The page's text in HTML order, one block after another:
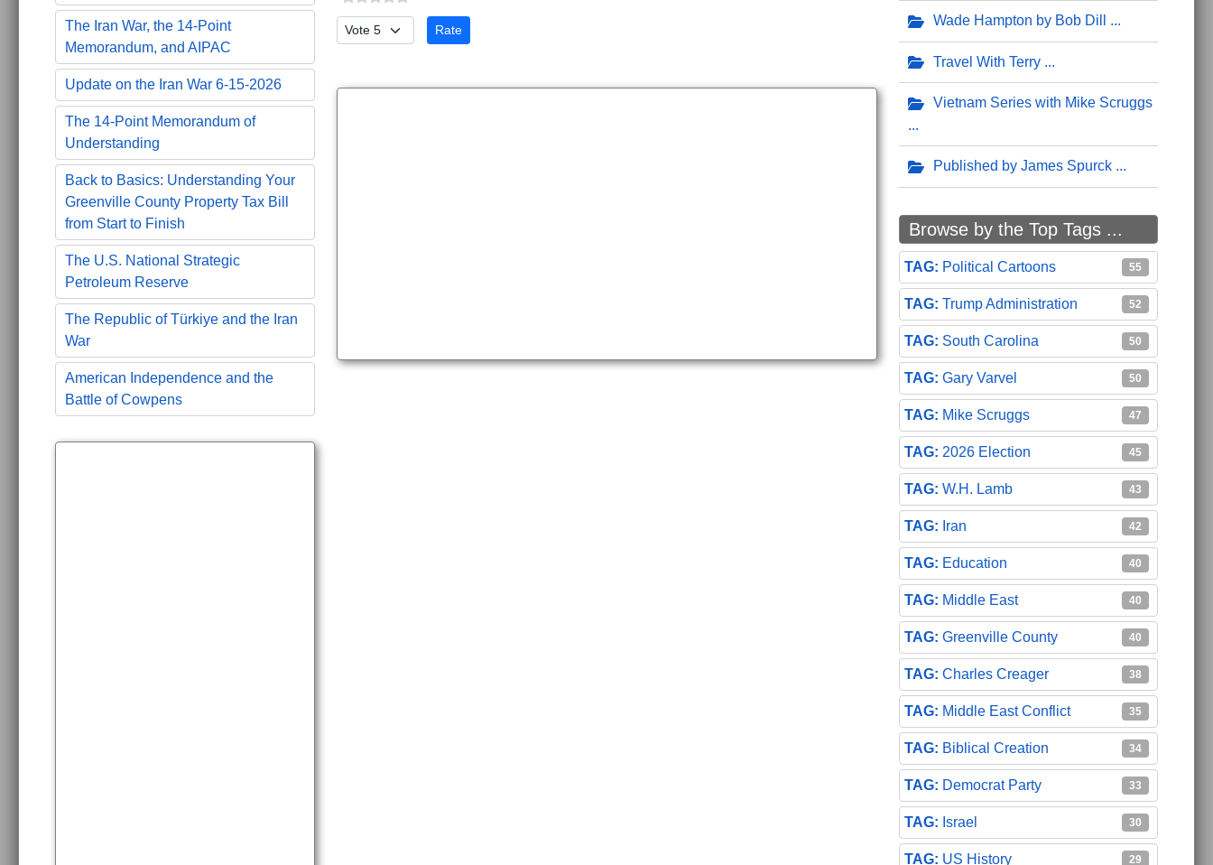
The Iran War, the 14-Point
Memorandum, and AIPAC
Update on the Iran War 6-15-2026
The 14-Point Memorandum of
Understanding
Back to Basics: Understanding Your
Greenville County Property Tax Bill
from Start to Finish
The U.S. National Strategic
Petroleum Reserve
The Republic of Türkiye and the Iran
War
American Independence and the
Battle of Cowpens
Please Rate Wade Hampton by Bob Dill
Travel With Terry
Vietnam Series with Mike Scruggs
Published by James Spurck
Browse by the Top Tags ...
Political Cartoons 55
Trump Administration 52
South Carolina 50
Gary Varvel 50
Mike Scruggs 47
2026 Election 45
W.H. Lamb 43
Iran 42
Education 40
Middle East 40
Greenville County 40
Charles Creager 38
Middle East Conflict 35
Biblical Creation 34
Democrat Party 33
Israel 30
US History 29